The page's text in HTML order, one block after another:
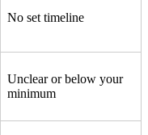
No set timeline
Unclear or below your
minimum